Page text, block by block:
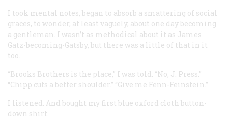
I took mental notes, began to absorb a smattering of social
graces, to wonder, at least vaguely, about one day becoming
a gentleman. I wasn’t as methodical about it as James
Gatz-becoming-Gatsby, but there was a little of that in it
too.
“Brooks Brothers is the place,” I was told. “No, J. Press.”
“Chipp cuts a better shoulder.” “Give me Fenn-Feinstein.”
I listened. And bought my first blue oxford cloth button-
down shirt.